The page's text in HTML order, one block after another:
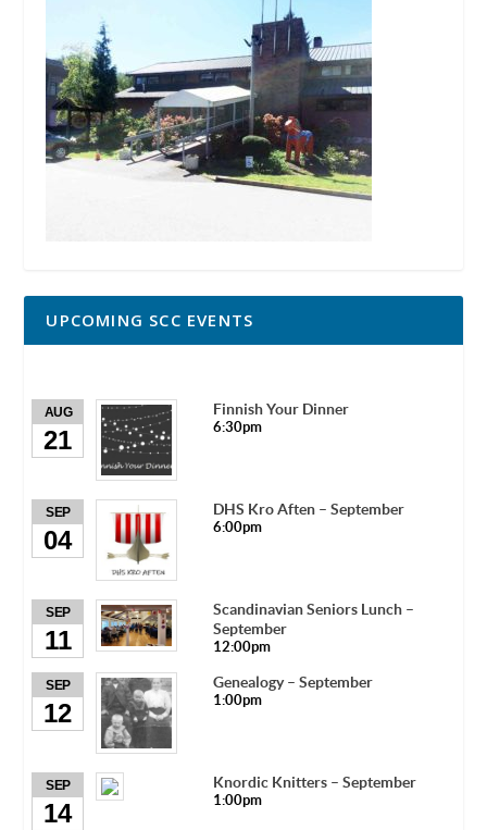
UPCOMING SCC EVENTS
AUG
21
Finnish Your Dinner
6:30pm
SEP
04
DHS Kro Aften – September
6:00pm
SEP
11
Scandinavian Seniors Lunch –
September
12:00pm
SEP
12
Genealogy – September
1:00pm
SEP
14
Knordic Knitters – September
1:00pm